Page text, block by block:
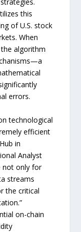
this
of U.S. stock
When
algorithm
errors.
technological
efficient
in
Analyst
not only for
streams
the critical
on-chain